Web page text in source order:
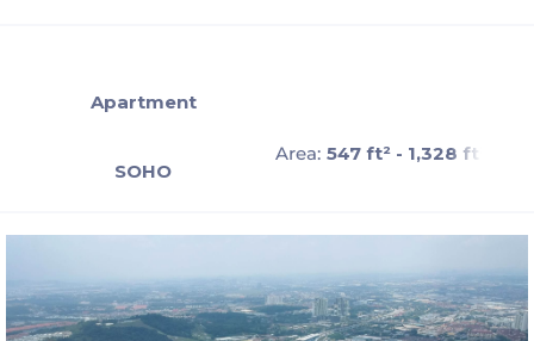
Apartment
SOHO
Area: 547 ft² - 1,328 ft²